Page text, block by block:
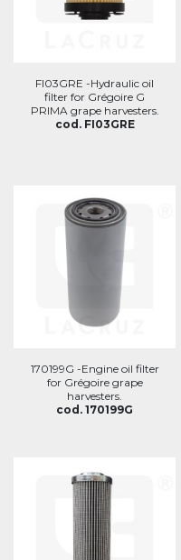
FI03GRE -Hydraulic oil
filter for Grégoire G
PRIMA grape harvesters.
cod. FI03GRE
170199G -Engine oil filter
for Grégoire grape
harvesters.
cod. 170199G